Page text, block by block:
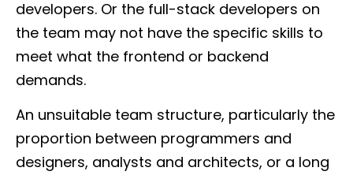
developers. Or the full-stack developers on
the team may not have the specific skills to
meet what the frontend or backend
demands.
An unsuitable team structure, particularly the
proportion between programmers and
designers, analysts and architects, or a long